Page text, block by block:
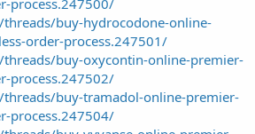
buy-hydrocodone-online-
order-process.247501/
buy-oxycontin-online-premier-
process.247502/
buy-tramadol-online-premier-
process.247504/